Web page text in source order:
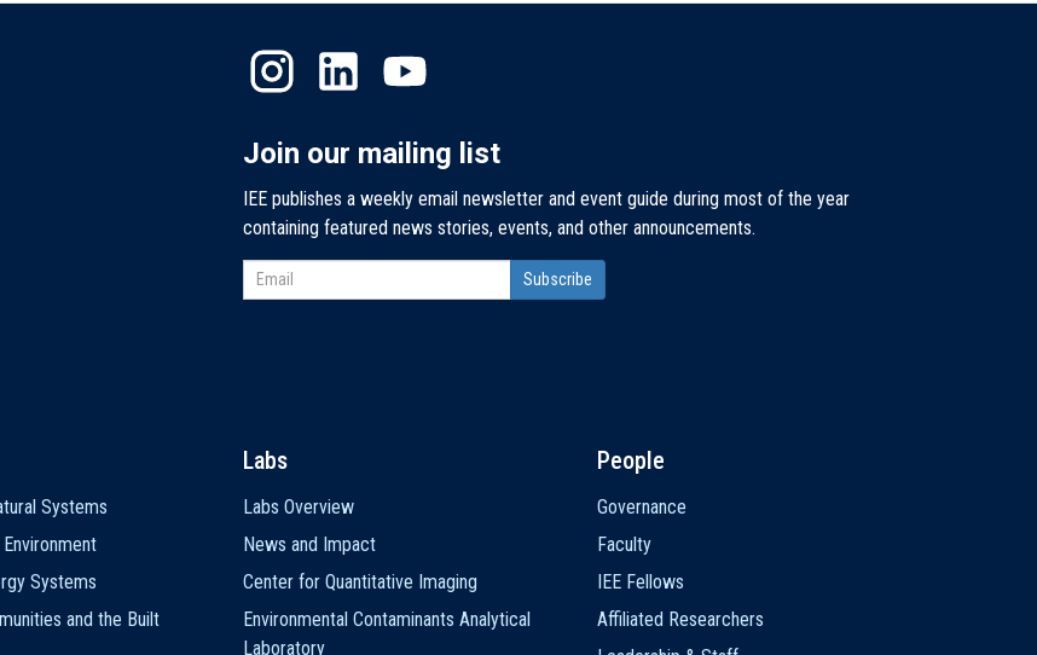
Join our mailing list
IEE publishes a weekly email newsletter and event guide during most of the year
containing featured news stories, events, and other announcements.
Systems
Systems
and the Built
Labs
Labs Overview
News and Impact
Center for Quantitative Imaging
Environmental Contaminants Analytical
Laboratory
People
Governance
Faculty
IEE Fellows
Affiliated Researchers